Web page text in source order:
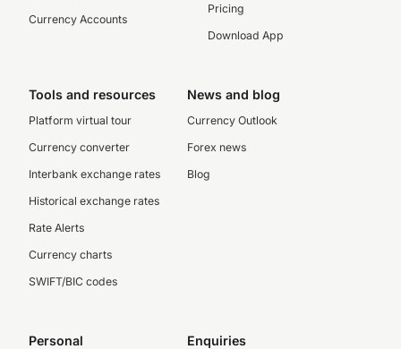
Currency Accounts
Pricing
Download App
Tools and resources
Platform virtual tour
Currency converter
Interbank exchange rates
Historical exchange rates
Rate Alerts
Currency charts
SWIFT/BIC codes
News and blog
Currency Outlook
Forex news
Blog
Personal Enquiries